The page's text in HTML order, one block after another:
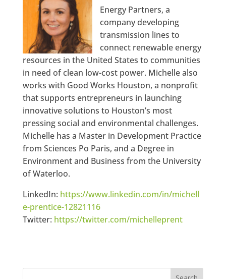
Energy Partners, a
company developing
transmission lines to
connect renewable energy
resources in the United States to communities
in need of clean low-cost power. Michelle also
works with Good Works Houston, a nonprofit
that supports entrepreneurs in launching
innovative solutions to Houston’s most
pressing social and environmental challenges.
Michelle has a Master in Development Practice
from Sciences Po Paris, and a Degree in
Environment and Business from the University
of Waterloo.
LinkedIn: https://www.linkedin.com/in/michell
e-prentice-12821116
Twitter: https://twitter.com/michelleprent